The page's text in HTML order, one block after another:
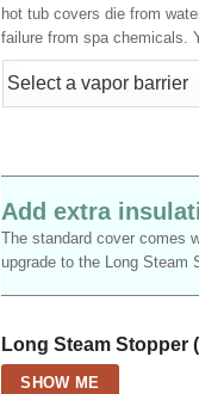
hot tub covers die from
failure from spa chemicals.
Add extra
The standard cover comes
upgrade to the Long Steam
Long Steam Stopper
SHOW ME